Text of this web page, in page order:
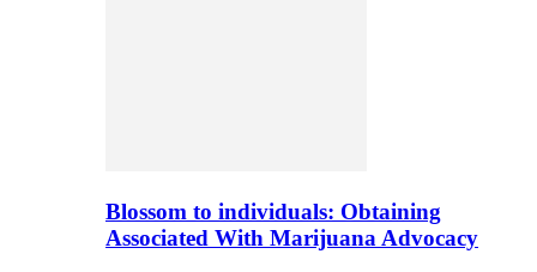
Blossom to individuals: Obtaining
Associated With Marijuana Advocacy